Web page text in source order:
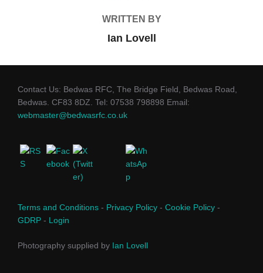
WRITTEN BY
Ian Lovell
Contact Us: Bedwas RFC, The Bridge Field, Bedwas Road,
Bedwas. CF83 8DZ. Tel: 07538 798898 Email:
webmaster@bedwasrfc.co.uk
Terms and Conditions - Privacy Policy - Cookie Policy -
GDRP - Login
Photography supplied by Ian Lovell